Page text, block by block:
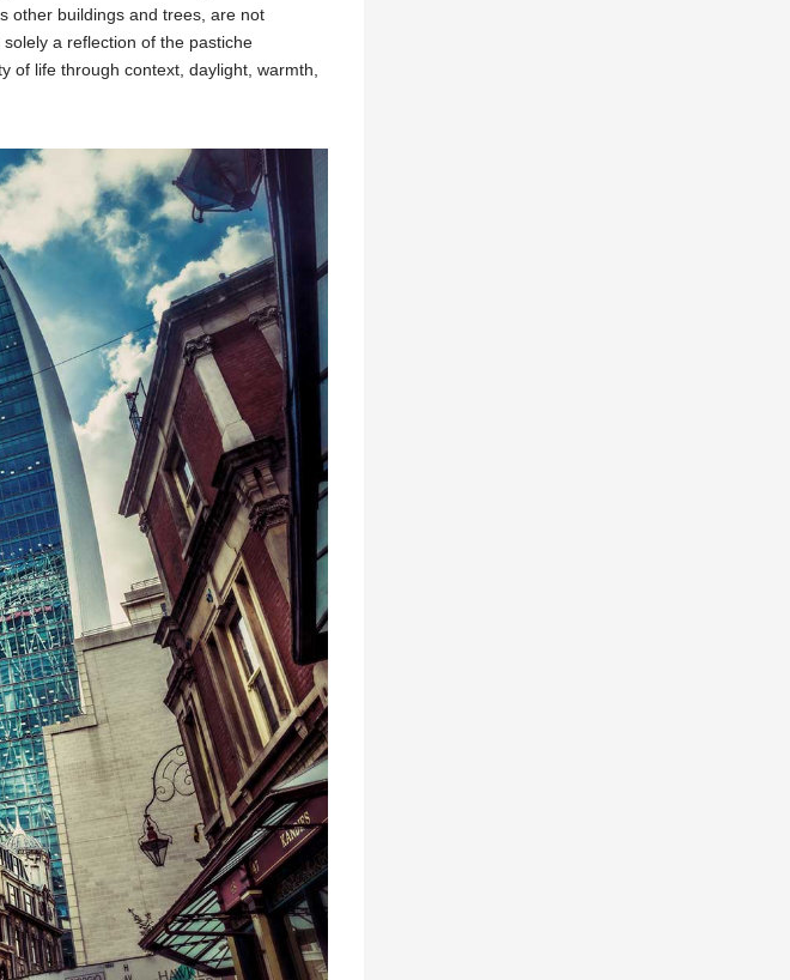
other buildings and trees, are not
a reflection of the pastiche
of life through context, daylight, warmth,